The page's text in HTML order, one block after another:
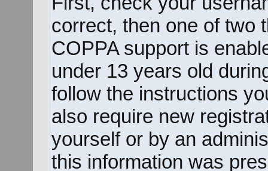
correct, then one of two
COPPA support is
under 13 years old
follow the instructions
also require new
yourself or by an
this information was